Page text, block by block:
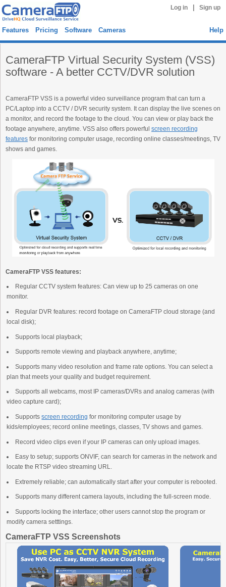
Log in Sign up
Features Pricing Software Cameras Help
CameraFTP Virtual Security System (VSS)
software - A better CCTV/DVR solution
CameraFTP VSS is a powerful video surveillance program that can turn a
PC/Laptop into a CCTV / DVR security system. It can display the live scenes on
a monitor, and record the footage to the cloud. You can view or play back the
footage anywhere, anytime. VSS also offers powerful screen recording
features for monitoring computer usage, recording online classes/meetings, TV
shows and games.
CameraFTP VSS features:
Regular CCTV system features: Can view up to 25 cameras on one
monitor.
Regular DVR features: record footage on CameraFTP cloud storage (and
local disk);
Supports local playback;
Supports remote viewing and playback anywhere, anytime;
Supports many video resolution and frame rate options. You can select a
plan that meets your quality and budget requirement.
Supports all webcams, most IP cameras/DVRs and analog cameras (with
video capture card);
Supportsscreen recording for monitoring computer usage by
kids/employees; record online meetings, classes, TV shows and games.
Record video clips even if your IP cameras can only upload images.
Easy to setup; supports ONVIF, can search for cameras in the network and
locate the RTSP video streaming URL.
Extremely reliable; can automatically start after your computer is rebooted.
Supports many different camera layouts, including the full-screen mode.
Supports locking the interface; other users cannot stop the program or
modify camera setttings.
CameraFTP VSS Screenshots